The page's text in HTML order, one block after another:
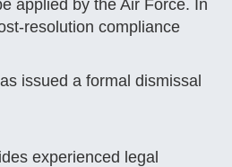
applied by the Air Force. In
resolution compliance
issued a formal dismissal
experienced legal